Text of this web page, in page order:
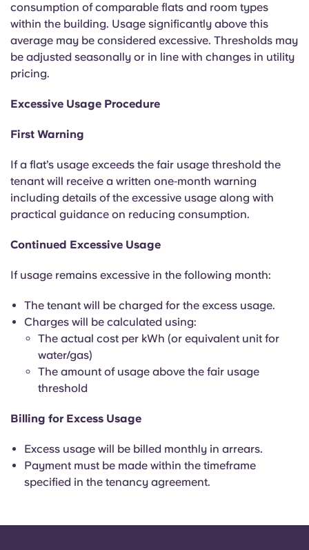
consumption of comparable flats and room types
within the building. Usage significantly above this
average may be considered excessive. Thresholds may
be adjusted seasonally or in line with changes in utility
pricing.
Excessive Usage Procedure
First Warning
If a flat’s usage exceeds the fair usage threshold the
tenant will receive a written one‑month warning
including details of the excessive usage along with
practical guidance on reducing consumption.
Continued Excessive Usage
If usage remains excessive in the following month:
The tenant will be charged for the excess usage.
Charges will be calculated using:
The actual cost per kWh (or equivalent unit for
water/gas)
The amount of usage above the fair usage
threshold
Billing for Excess Usage
Excess usage will be billed monthly in arrears.
Payment must be made within the timeframe
specified in the tenancy agreement.